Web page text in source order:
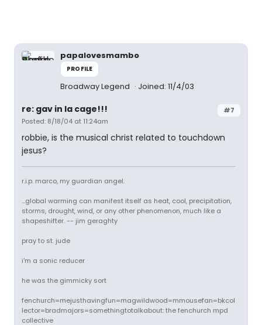
papalovesmambo
PROFILE
Broadway Legend Joined: 11/4/03
#7
re: gav in la cage!!!
Posted: 8/18/04 at 11:24am
robbie, is the musical christ related to touchdown
jesus?
r.i.p. marco, my guardian angel.
...global warming can manifest itself as heat, cool, precipitation,
storms, drought, wind, or any other phenomenon, much like a
shapeshifter. -- jim geraghty
pray to st. jude
i'm a sonic reducer
he was the gimmicky sort
fenchurch=mejusthavingfun=magwildwood=mmousefan=bkcol
lector=bradmajors=somethingtotalkabout: the fenchurch mpd
collective